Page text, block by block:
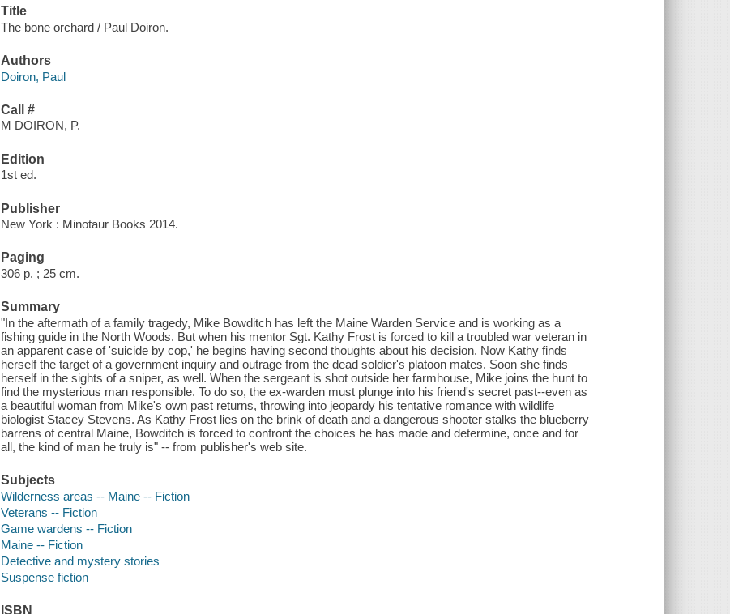
Title
The bone orchard / Paul Doiron.
Authors
Doiron, Paul
Call #
M DOIRON, P.
Edition
1st ed.
Publisher
New York : Minotaur Books 2014.
Paging
306 p. ; 25 cm.
Summary
"In the aftermath of a family tragedy, Mike Bowditch has left the Maine Warden Service and is working as a
fishing guide in the North Woods. But when his mentor Sgt. Kathy Frost is forced to kill a troubled war veteran in
an apparent case of 'suicide by cop,' he begins having second thoughts about his decision. Now Kathy finds
herself the target of a government inquiry and outrage from the dead soldier's platoon mates. Soon she finds
herself in the sights of a sniper, as well. When the sergeant is shot outside her farmhouse, Mike joins the hunt to
find the mysterious man responsible. To do so, the ex-warden must plunge into his friend's secret past--even as
a beautiful woman from Mike's own past returns, throwing into jeopardy his tentative romance with wildlife
biologist Stacey Stevens. As Kathy Frost lies on the brink of death and a dangerous shooter stalks the blueberry
barrens of central Maine, Bowditch is forced to confront the choices he has made and determine, once and for
all, the kind of man he truly is" -- from publisher's web site.
Subjects
Wilderness areas -- Maine -- Fiction
Veterans -- Fiction
Game wardens -- Fiction
Maine -- Fiction
Detective and mystery stories
Suspense fiction
ISBN